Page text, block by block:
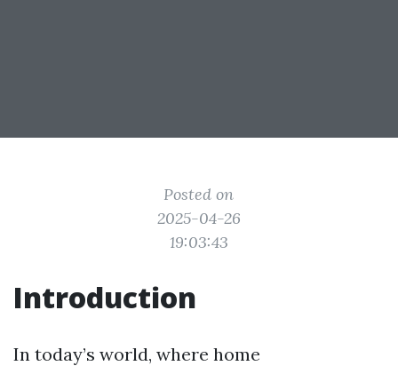
Posted on
2025-04-26
19:03:43
Introduction
In today’s world, where home